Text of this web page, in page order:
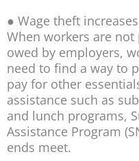
● Wage theft
When workers are not
owed by employers,
need to find a way to
pay for other
assistance such as
and lunch programs,
Assistance Program
ends meet.